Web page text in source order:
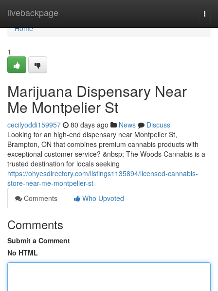
livebackpage
Home
Home
1
Marijuana Dispensary Near
Me Montpelier St
cecilyoddi159957 80 days ago News
Discuss
Looking for an high-end dispensary near Montpelier St,
Brampton, ON that combines premium cannabis products with
exceptional customer service? &nbsp; The Woods Cannabis is a
trusted destination for locals seeking
https://ohyesdirectory.com/listings1135894/licensed-cannabis-
store-near-me-montpelier-st
Comments
Who Upvoted
Comments
Submit a Comment
No HTML